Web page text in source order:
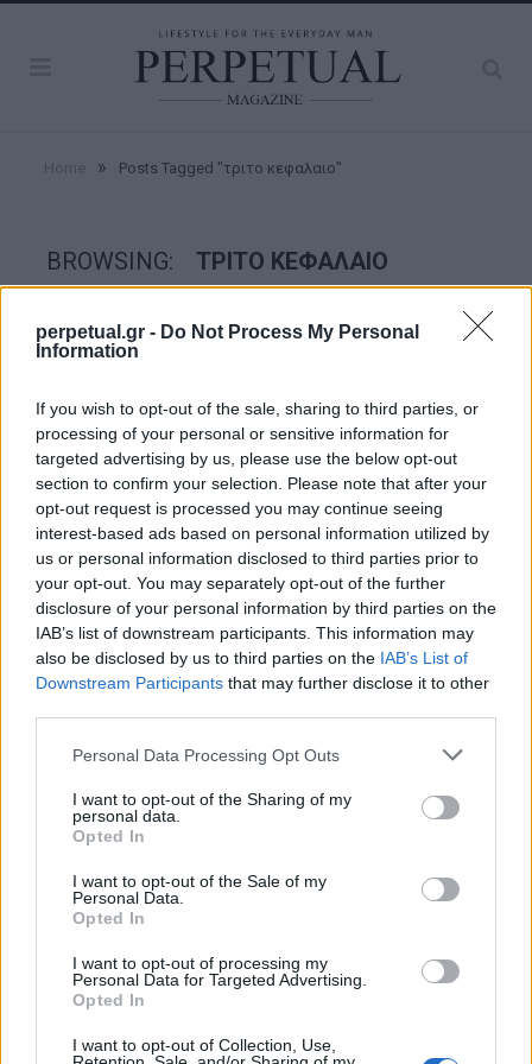
perpetual.gr - Do Not Process My Personal
Information
If you wish to opt-out of the sale, sharing to third parties, or
processing of your personal or sensitive information for
targeted advertising by us, please use the below opt-out
section to confirm your selection. Please note that after your
opt-out request is processed you may continue seeing
interest-based ads based on personal information utilized by
us or personal information disclosed to third parties prior to
your opt-out. You may separately opt-out of the further
disclosure of your personal information by third parties on the
IAB’s list of downstream participants. This information may
also be disclosed by us to third parties on the IAB’s List of
Downstream Participants that may further disclose it to other
Personal Data Processing Opt Outs
I want to opt-out of the Sharing of my
personal data.
Opted In
I want to opt-out of the Sale of my
Personal Data.
Opted In
I want to opt-out of processing my
Personal Data for Targeted Advertising.
Opted In
I want to opt-out of Collection, Use,
» Posts Tagged "τριτο κεφαλαιο"
BROWSING: ΤΡΙΤΟ ΚΕΦΑΛΑΙΟ
GOOD STUFF
John Wick: Chapter 3 – Parabellum, δείτε
το νέο τρέιλερ για το τρίτο μέρος
Σε αυτή τη νέα προεπισκόπηση του John Wick 3: Chapter 3 –
Parabellum, είναι πιο…